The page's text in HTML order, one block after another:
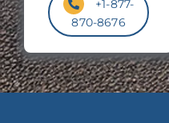
+1-877-
870-8676